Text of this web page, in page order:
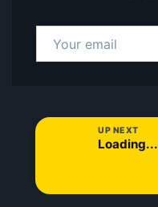
UP NEXT
Loading...